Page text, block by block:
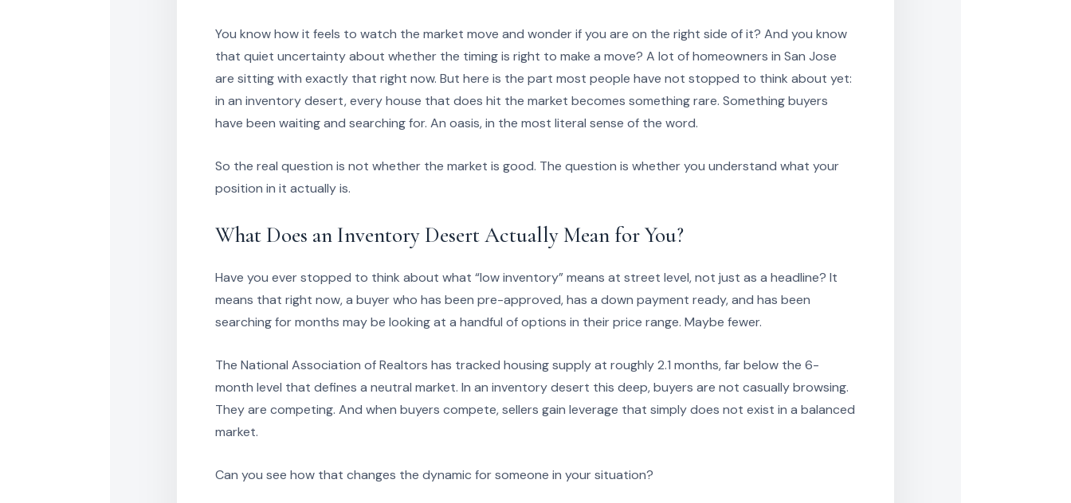
You know how it feels to watch the market move and wonder if you are on the right side of it? And you know
that quiet uncertainty about whether the timing is right to make a move? A lot of homeowners in San Jose
are sitting with exactly that right now. But here is the part most people have not stopped to think about yet:
in an inventory desert, every house that does hit the market becomes something rare. Something buyers
have been waiting and searching for. An oasis, in the most literal sense of the word.
So the real question is not whether the market is good. The question is whether you understand what your
position in it actually is.
What Does an Inventory Desert Actually Mean for You?
Have you ever stopped to think about what “low inventory” means at street level, not just as a headline? It
means that right now, a buyer who has been pre-approved, has a down payment ready, and has been
searching for months may be looking at a handful of options in their price range. Maybe fewer.
The National Association of Realtors has tracked housing supply at roughly 2.1 months, far below the 6-
month level that defines a neutral market. In an inventory desert this deep, buyers are not casually browsing.
They are competing. And when buyers compete, sellers gain leverage that simply does not exist in a balanced
market.
Can you see how that changes the dynamic for someone in your situation?